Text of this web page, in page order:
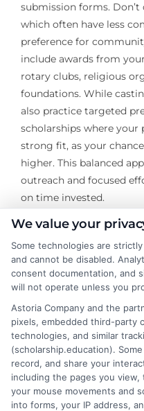
submission forms.
which often have less
preference for
include awards from
rotary clubs, religious
foundations. While
also practice targeted
scholarships where your
strong fit, as your
higher. This balanced
outreach and focused
on time invested.
Securing scholarships
testament to a proactive
funding your education.
sources, honing your
compile a substantial
spending money to
and persistence, but the
debt and increased
invaluable. Start your
applications, and take
We value your
Some technologies are
and cannot be disabled.
consent documentation, and
will not operate unless you
Astoria Company and the
pixels, embedded third-party
technologies, and similar
(scholarship.education).
record, and share your
including the pages you
your mouse movements and
into forms, your IP address,